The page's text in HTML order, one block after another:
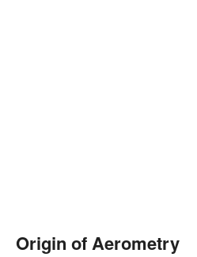
Origin of Aerometry